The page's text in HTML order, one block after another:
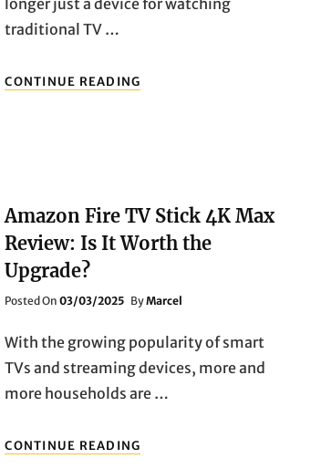
longer just a device for watching
traditional TV …
CONTINUE READING
ANDROID
CHROMECAST
WITH
GOOGLE
XIAOMI
MI
S
Amazon Fire TV Stick 4K Max
Review: Is It Worth the
Upgrade?
Posted OnPosted
03/03/2025 ByMarcel
With the growing popularity of smart
TVs and streaming devices, more and
more households are …
CONTINUE READING
FIRE